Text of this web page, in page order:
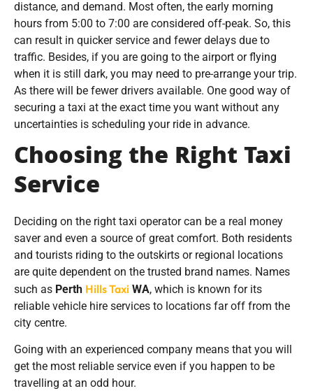
distance, and demand. Most often, the early morning
hours from 5:00 to 7:00 are considered off-peak. So, this
can result in quicker service and fewer delays due to
traffic. Besides, if you are going to the airport or flying
when it is still dark, you may need to pre-arrange your trip.
As there will be fewer drivers available. One good way of
securing a taxi at the exact time you want without any
uncertainties is scheduling your ride in advance.
Choosing the Right Taxi
Service
Deciding on the right taxi operator can be a real money
saver and even a source of great comfort. Both residents
and tourists riding to the outskirts or regional locations
are quite dependent on the trusted brand names. Names
such as Perth Hills Taxi WA, which is known for its
reliable vehicle hire services to locations far off from the
city centre.
Going with an experienced company means that you will
get the most reliable service even if you happen to be
travelling at an odd hour.